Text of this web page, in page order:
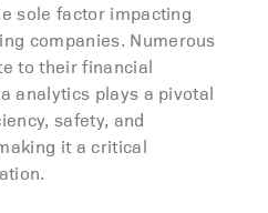
sole factor impacting
companies. Numerous
to their financial
analytics plays a pivotal
safety, and
it a critical